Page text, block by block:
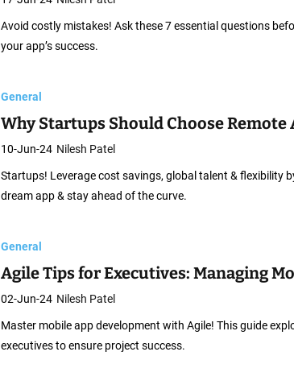
Avoid costly mistakes! Ask these 7 essential questions
your app’s success.
General
Why Startups Should Choose Remote
10-Jun-24 Nilesh Patel
Startups! Leverage cost savings, global talent & flexibility
dream app & stay ahead of the curve.
General
Agile Tips for Executives: Managing
02-Jun-24 Nilesh Patel
Master mobile app development with Agile! This guide
executives to ensure project success.